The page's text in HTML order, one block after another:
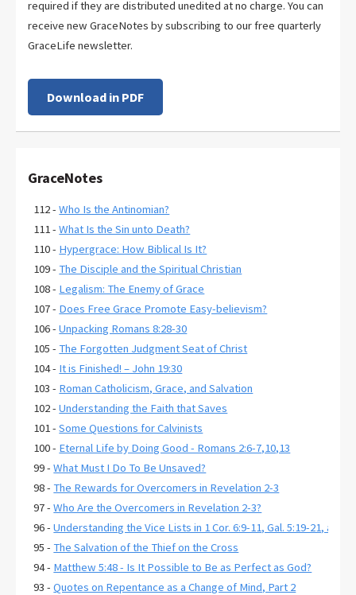
required if they are distributed unedited at no charge. You can
receive new GraceNotes by subscribing to our free quarterly
GraceLife newsletter.
Download in PDF
GraceNotes
112 -Who Is the Antinomian?
111 -What Is the Sin unto Death?
110 - Hypergrace: How Biblical Is It?
109 - The Disciple and the Spiritual Christian
108 - Legalism: The Enemy of Grace
107 - Does Free Grace Promote Easy-believism?
106 -Unpacking Romans 8:28-30
105 - The Forgotten Judgment Seat of Christ
104 - It is Finished! – John 19:30
103 - Roman Catholicism, Grace, and Salvation
102 -Understanding the Faith that Saves
101 -Some Questions for Calvinists
100 - Eternal Life by Doing Good - Romans 2:6-7,10,13
99 -What Must I Do To Be Unsaved?
98 - The Rewards for Overcomers in Revelation 2-3
97 -Who Are the Overcomers in Revelation 2-3?
96 -Understanding the Vice Lists in 1 Cor. 6:9-11, Gal. 5:19-21, and
95 - The Salvation of the Thief on the Cross
94 - Matthew 5:48 - Is It Possible to Be as Perfect as God?
93 -Quotes on Repentance as a Change of Mind, Part 2